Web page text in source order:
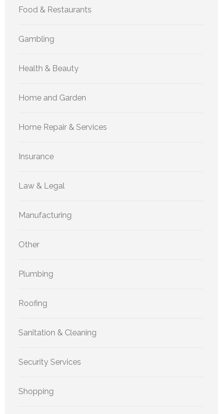
Food & Restaurants
Gambling
Health & Beauty
Home and Garden
Home Repair & Services
Insurance
Law & Legal
Manufacturing
Other
Plumbing
Roofing
Sanitation & Cleaning
Security Services
Shopping